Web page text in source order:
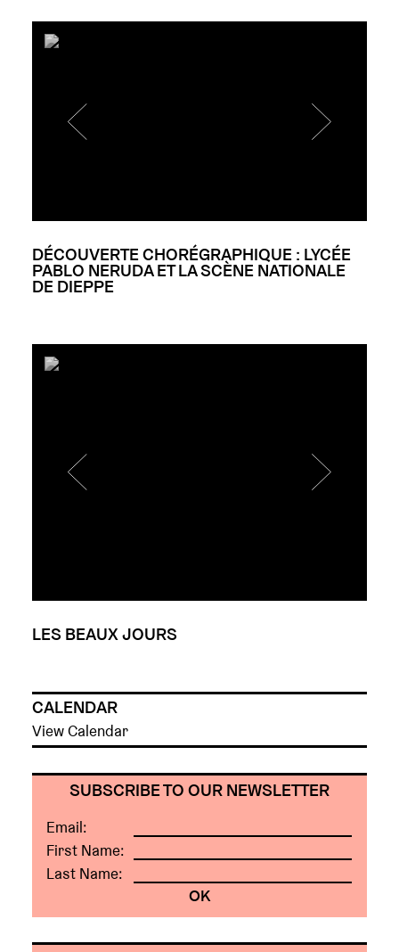
DÉCOUVERTE CHORÉGRAPHIQUE : LYCÉE
PABLO NERUDA ET LA SCÈNE NATIONALE
DE DIEPPE
LES BEAUX JOURS
CALENDAR
View Calendar
SUBSCRIBE TO OUR NEWSLETTER
Email:
First Name:
Last Name: